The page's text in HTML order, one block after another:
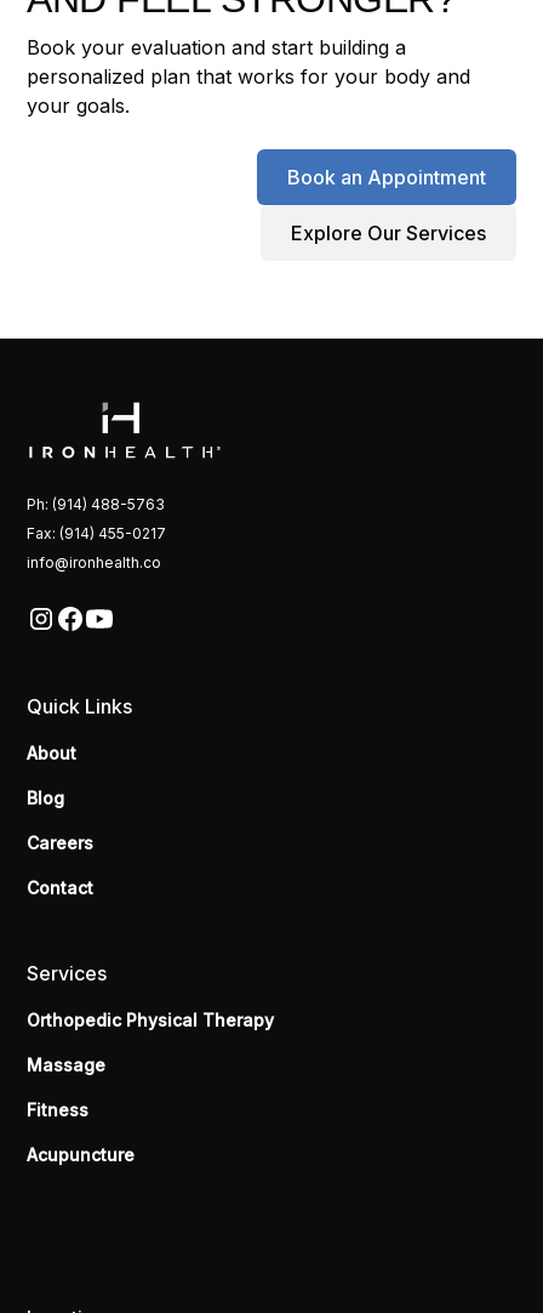
Book your evaluation and start building a
personalized plan that works for your body and
your goals.
Book an Appointment
Explore Our Services
Ph: (914) 488-5763
Fax: (914) 455-0217
info@ironhealth.co
Quick Links
About
Blog
Careers
Contact
Services
Orthopedic Physical Therapy
Massage
Fitness
Acupuncture